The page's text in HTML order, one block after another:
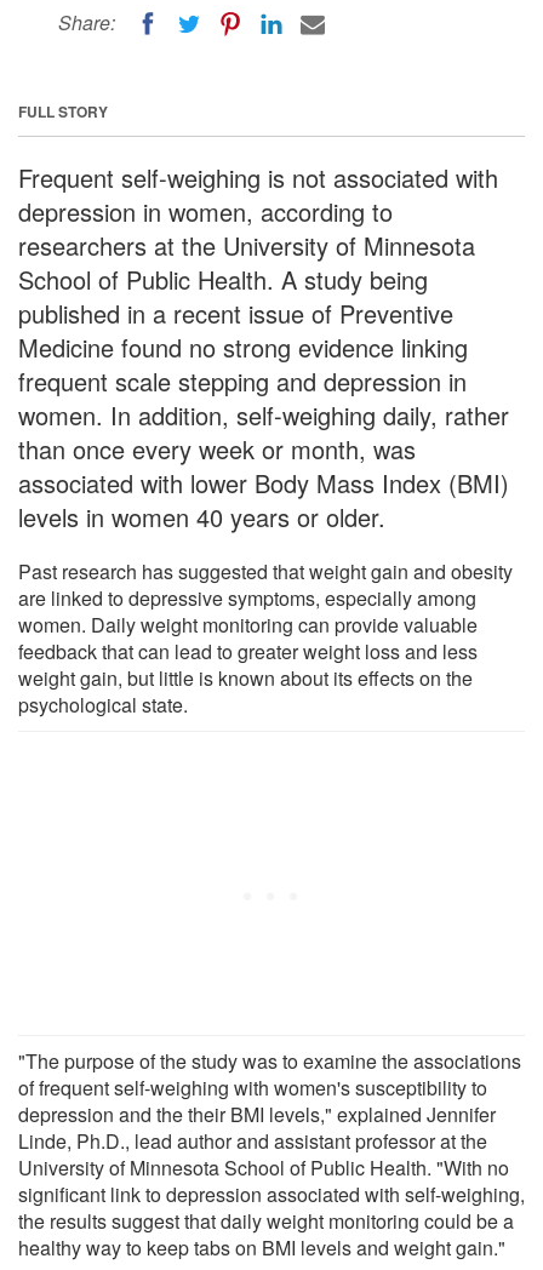
Share:
FULL STORY
Frequent self-weighing is not associated with
depression in women, according to
researchers at the University of Minnesota
School of Public Health. A study being
published in a recent issue of Preventive
Medicine found no strong evidence linking
frequent scale stepping and depression in
women. In addition, self-weighing daily, rather
than once every week or month, was
associated with lower Body Mass Index (BMI)
levels in women 40 years or older.
Past research has suggested that weight gain and obesity
are linked to depressive symptoms, especially among
women. Daily weight monitoring can provide valuable
feedback that can lead to greater weight loss and less
weight gain, but little is known about its effects on the
psychological state.
"The purpose of the study was to examine the associations
of frequent self-weighing with women's susceptibility to
depression and the their BMI levels," explained Jennifer
Linde, Ph.D., lead author and assistant professor at the
University of Minnesota School of Public Health. "With no
significant link to depression associated with self-weighing,
the results suggest that daily weight monitoring could be a
healthy way to keep tabs on BMI levels and weight gain."